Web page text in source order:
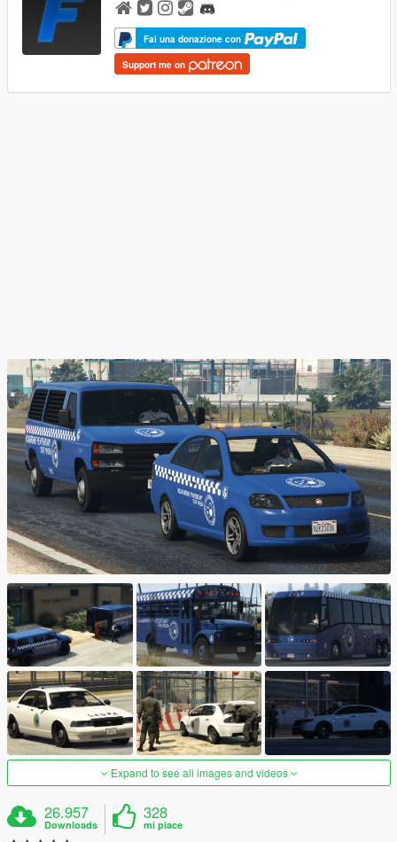
Fai una donazione con
Support me on
Expand to see all images and videos
26.957
Downloads
328
mi piace